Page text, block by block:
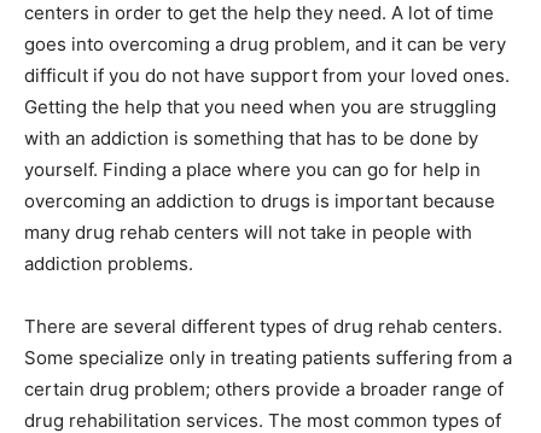
centers in order to get the help they need. A lot of time
goes into overcoming a drug problem, and it can be very
difficult if you do not have support from your loved ones.
Getting the help that you need when you are struggling
with an addiction is something that has to be done by
yourself. Finding a place where you can go for help in
overcoming an addiction to drugs is important because
many drug rehab centers will not take in people with
addiction problems.
There are several different types of drug rehab centers.
Some specialize only in treating patients suffering from a
certain drug problem; others provide a broader range of
drug rehabilitation services. The most common types of